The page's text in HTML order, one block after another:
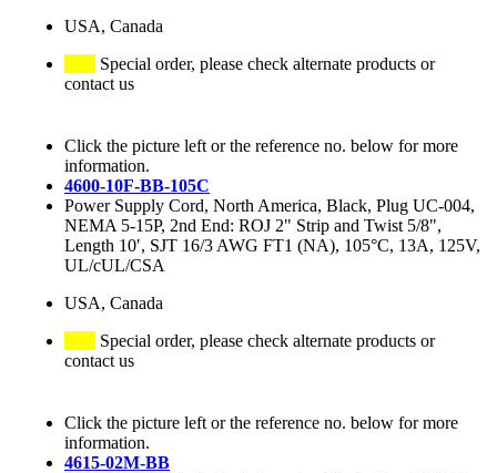
USA, Canada
Special order, please check alternate products or
contact us
Click the picture left or the reference no. below for more
information.
4600-10F-BB-105C
Power Supply Cord, North America, Black, Plug UC-004,
NEMA 5-15P, 2nd End: ROJ 2" Strip and Twist 5/8",
Length 10′, SJT 16/3 AWG FT1 (NA), 105°C, 13A, 125V,
UL/cUL/CSA
USA, Canada
Special order, please check alternate products or
contact us
Click the picture left or the reference no. below for more
information.
4615-02M-BB